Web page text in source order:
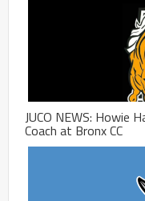
JUCO NEWS: Howie
Coach at Bronx CC